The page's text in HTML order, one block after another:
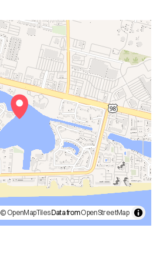
© OpenMapTilesData fromOpenStreetMap